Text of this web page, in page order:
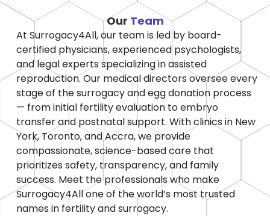
Our Team
At Surrogacy4All, our team is led by board-
certified physicians, experienced psychologists,
and legal experts specializing in assisted
reproduction. Our medical directors oversee every
stage of the surrogacy and egg donation process
— from initial fertility evaluation to embryo
transfer and postnatal support. With clinics in New
York, Toronto, and Accra, we provide
compassionate, science-based care that
prioritizes safety, transparency, and family
success. Meet the professionals who make
Surrogacy4All one of the world’s most trusted
names in fertility and surrogacy.